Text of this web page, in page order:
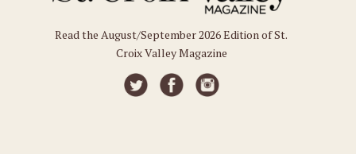
Read the August/September 2026 Edition of St.
Croix Valley Magazine